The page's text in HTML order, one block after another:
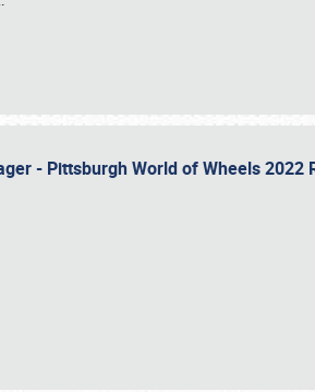
- Pittsburgh World of Wheels 2022